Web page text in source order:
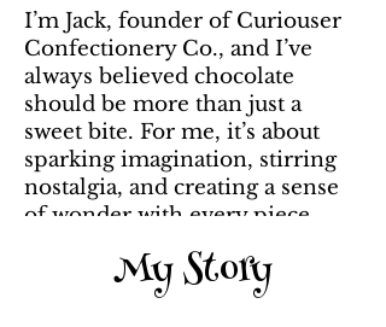
I’m Jack, founder of Curiouser
Confectionery Co., and I’ve
always believed chocolate
should be more than just a
sweet bite. For me, it’s about
sparking imagination, stirring
nostalgia, and creating a sense
of wonder with every piece.
I’m part chocolatier, part
storyteller, and part
My Story